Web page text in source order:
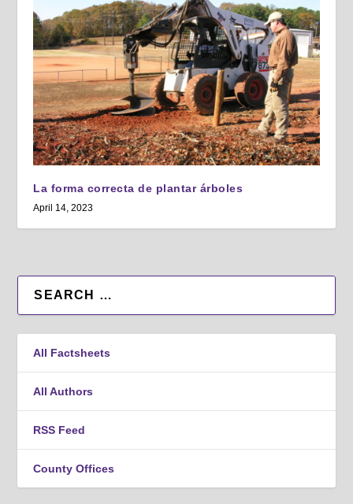
La forma correcta de plantar árboles
April 14, 2023
All Factsheets
All Authors
RSS Feed
County Offices